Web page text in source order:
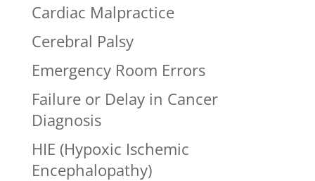
Cardiac Malpractice
Cerebral Palsy
Emergency Room Errors
Failure or Delay in Cancer
Diagnosis
HIE (Hypoxic Ischemic
Encephalopathy)